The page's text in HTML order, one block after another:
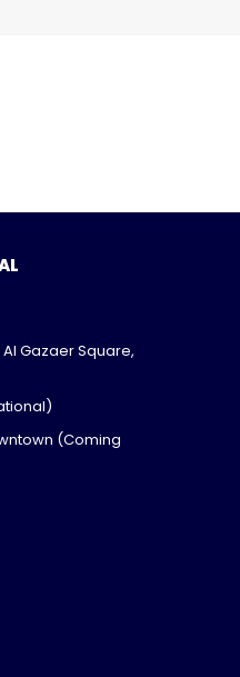
Gazaer Square,
(Coming